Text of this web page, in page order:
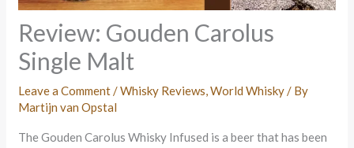
Review: Gouden Carolus
Single Malt
Leave a Comment/Whisky Reviews,World Whisky/ By
Martijn van Opstal
The Gouden Carolus Whisky Infused is a beer that has been